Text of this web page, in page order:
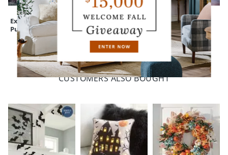
Expressive
Pumpkins
Peculiar Pumpkin
Figure
Animated
Enchanted Violin
CUSTOMERS ALSO BOUGHT